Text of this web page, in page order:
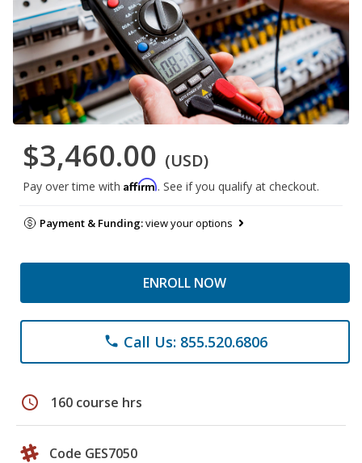
$3,460.00 (USD)
Pay over time with Affirm. See if you qualify at checkout.
Payment & Funding:view your options
ENROLL NOW
phone Call Us: 855.520.6806
schedule 160 course hrs
Code GES7050